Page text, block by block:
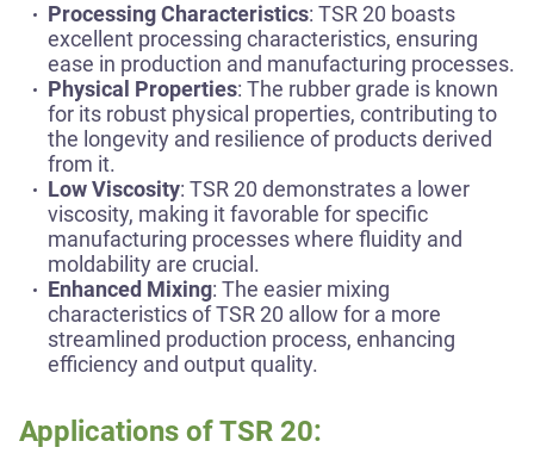
Processing Characteristics: TSR 20 boasts
excellent processing characteristics, ensuring
ease in production and manufacturing processes.
Physical Properties: The rubber grade is known
for its robust physical properties, contributing to
the longevity and resilience of products derived
from it.
Low Viscosity: TSR 20 demonstrates a lower
viscosity, making it favorable for specific
manufacturing processes where fluidity and
moldability are crucial.
Enhanced Mixing: The easier mixing
characteristics of TSR 20 allow for a more
streamlined production process, enhancing
efficiency and output quality.
Applications of TSR 20: